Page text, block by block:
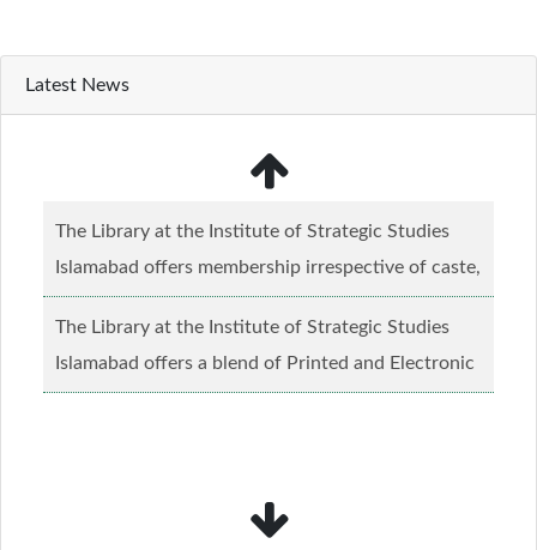
Latest News
The Library at the Institute of Strategic Studies
Islamabad offers membership irrespective of caste,
creed and relgious background.......Read more...
The Library at the Institute of Strategic Studies
Islamabad offers a blend of Printed and Electronic
material........Read more...